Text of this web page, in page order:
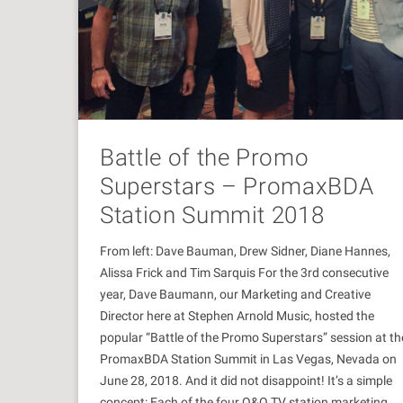
Battle of the Promo
Superstars – PromaxBDA
Station Summit 2018
From left: Dave Bauman, Drew Sidner, Diane Hannes,
Alissa Frick and Tim Sarquis For the 3rd consecutive
year, Dave Baumann, our Marketing and Creative
Director here at Stephen Arnold Music, hosted the
popular “Battle of the Promo Superstars” session at
PromaxBDA Station Summit in Las Vegas, Nevada on
June 28, 2018. And it did not disappoint! It’s a simple